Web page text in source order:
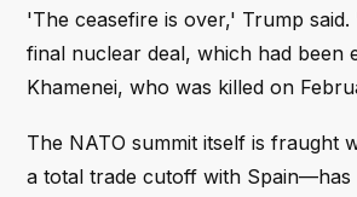
'The ceasefire is over,' Trump
final nuclear deal, which had been
Khamenei, who was killed on
The NATO summit itself is fraught
a total trade cutoff with Spain—has